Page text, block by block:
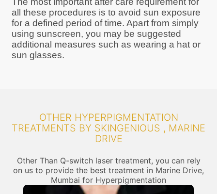
all these procedures is to avoid sun exposure
for a defined period of time. Apart from simply
using sunscreen, you may be suggested
additional measures such as wearing a hat or
sun glasses.
OTHER HYPERPIGMENTATION
TREATMENTS BY SKINGENIOUS , MARINE
DRIVE
Other Than Q-switch laser treatment, you can rely
on us to provide the best treatment in Marine Drive,
Mumbai for Hyperpigmentation